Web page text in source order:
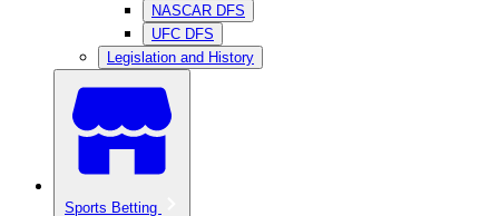
NASCAR DFS
UFC DFS
Legislation and History
Sports Betting